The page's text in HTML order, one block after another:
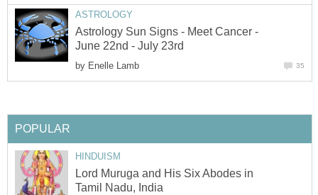
ASTROLOGY
Astrology Sun Signs - Meet Cancer -
June 22nd - July 23rd
by Enelle Lamb 35
POPULAR
HINDUISM
Lord Muruga and His Six Abodes in
Tamil Nadu, India